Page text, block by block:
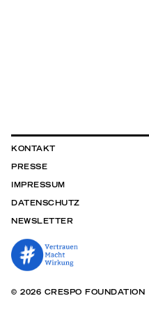
KONTAKT
PRESSE
IMPRESSUM
DATENSCHUTZ
NEWSLETTER
© 2026 CRESPO FOUNDATION